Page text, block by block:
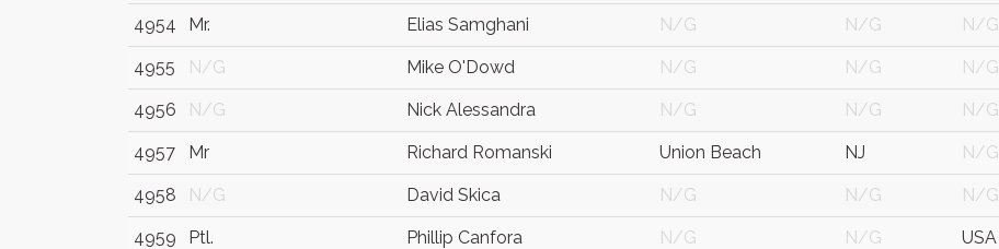
4954 Mr. Elias Samghani N/G N/G N/G
4955 N/G Mike O'Dowd N/G N/G N/G
4956 N/G Nick Alessandra N/G N/G N/G
4957 Mr Richard Romanski Union Beach NJ N/G
4958 N/G David Skica N/G N/G N/G
4959 Ptl. Phillip Canfora N/G N/G USA